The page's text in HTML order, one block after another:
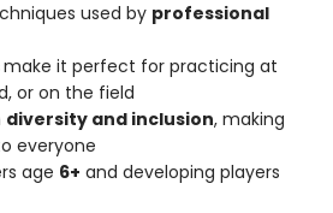
used by professional
make it perfect for practicing at
or on the field
diversity and inclusion, making
everyone
age 6+ and developing players